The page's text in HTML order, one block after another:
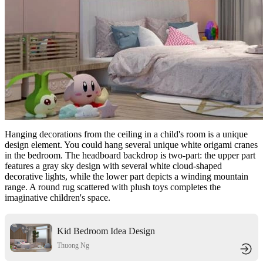
Hanging decorations from the ceiling in a child's room is a unique
design element. You could hang several unique white origami cranes
in the bedroom. The headboard backdrop is two-part: the upper part
features a gray sky design with several white cloud-shaped
decorative lights, while the lower part depicts a winding mountain
range. A round rug scattered with plush toys completes the
imaginative children's space.
Kid Bedroom Idea Design
Thuong Ng